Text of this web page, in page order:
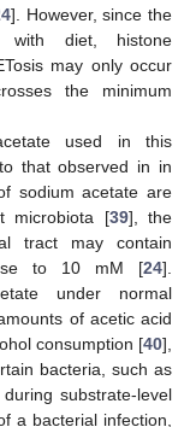
]. However, since the
with diet, histone
may only occur
the minimum
used in this
that observed in in
sodium acetate are
microbiota [39], the
tract may contain
to 10 mM [24].
under normal
of acetic acid
consumption [40],
bacteria, such as
substrate-level
a bacterial infection,